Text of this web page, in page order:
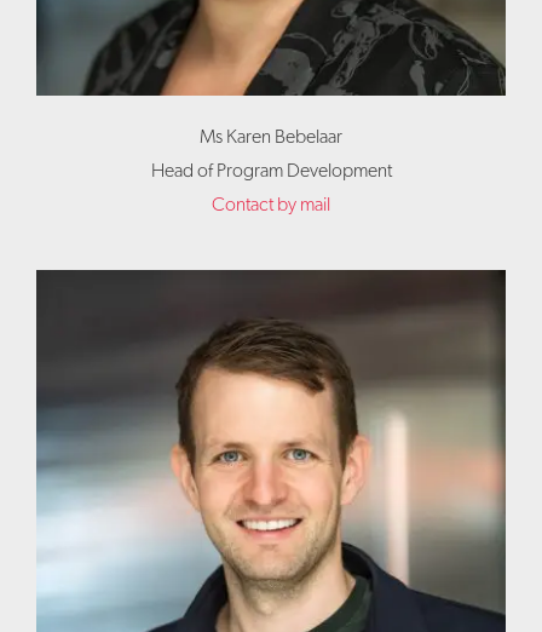
Ms Karen Bebelaar
Head of Program Development
Contact by mail